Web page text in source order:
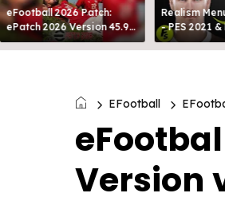
eFootball 2026 Patch:
ePatch 2026 Version 45.9
Presented By MODY 99
Realism
- PES 2021 &
EFootball
Version